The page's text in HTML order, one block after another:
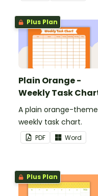
Plus Plan
Plain Orange -
Weekly Task
A plain orange-
weekly task chart.
PDF Word
Plus Plan